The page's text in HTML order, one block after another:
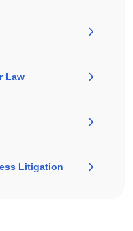
Law
Litigation